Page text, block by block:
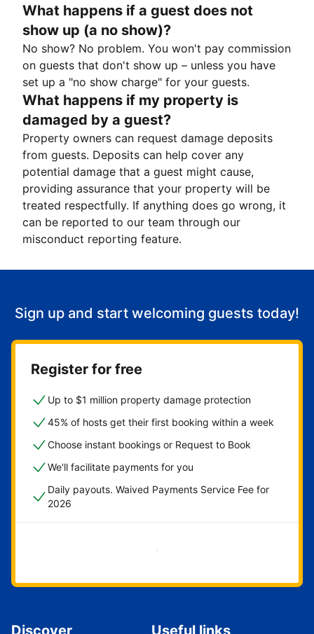
What happens if a guest does not
show up (a no show)?
No show? No problem. You won't pay commission
on guests that don't show up – unless you have
set up a "no show charge" for your guests.
What happens if my property is
damaged by a guest?
Property owners can request damage deposits
from guests. Deposits can help cover any
potential damage that a guest might cause,
providing assurance that your property will be
treated respectfully. If anything does go wrong, it
can be reported to our team through our
misconduct reporting feature.
Sign up and start welcoming guests today!
Register for free
Up to $1 million property damage protection
45% of hosts get their first booking within a week
Choose instant bookings or Request to Book
We'll facilitate payments for you
Daily payouts. Waived Payments Service Fee for
2026
Get started now
Discover Useful links